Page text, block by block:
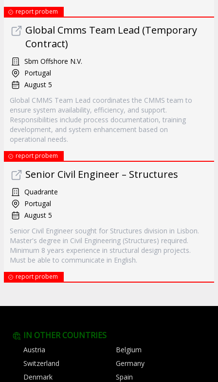
report probem
Global Cmms Team Lead (Temporary
Contract)
Sbm Offshore N.V.
Portugal
August 5
Global CMMS Team Lead coordinates the CMMS team to
ensure system availability, efficiency, and support.
Responsibilities include process documentation, training
development, and system enhancement based on
operational needs.
report probem
Senior Civil Engineer – Structures
Quadrante
Portugal
August 5
Senior Civil Engineer sought for Structures division in Lisbon.
Master's degree in Civil Engineering (Structures) required.
Minimum 8 years experience in structural design projects.
Must be able to communicate in English.
report probem
IN OTHER COUNTRIES
Austria
Belgium
Switzerland
Germany
Denmark
Spain